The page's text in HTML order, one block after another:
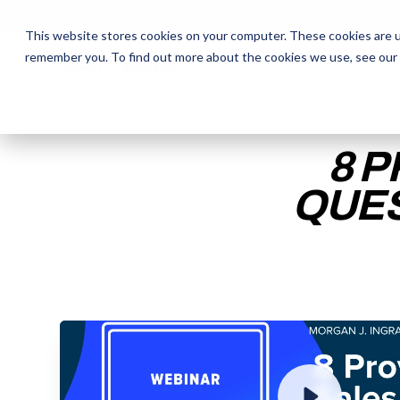
This website stores cookies on your computer. These cookies
remember you. To find out more about the cookies we use, see our
The Daily Show Free Snacks
The Daily Show Free Snacks
8
ENTER YOUR EMAIL TO
RECORDING